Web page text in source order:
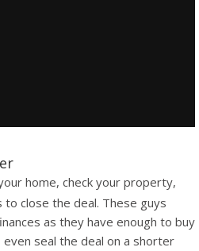
home, check your property,
close the deal. These guys
as they have enough to buy
even seal the deal on a shorter